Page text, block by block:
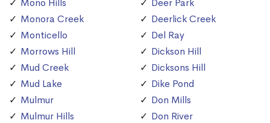
Mono Hills
Monora Creek
Monticello
Morrows Hill
Mud Creek
Mud Lake
Mulmur
Mulmur Hills
Deer Park
Deerlick Creek
Del Ray
Dickson Hill
Dicksons Hill
Dike Pond
Don Mills
Don River